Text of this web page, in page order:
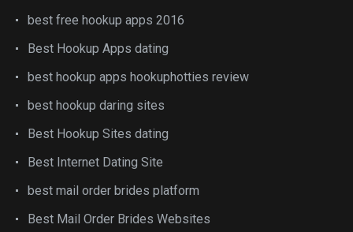
best free hookup apps 2016
Best Hookup Apps dating
best hookup apps hookuphotties review
best hookup daring sites
Best Hookup Sites dating
Best Internet Dating Site
best mail order brides platform
Best Mail Order Brides Websites